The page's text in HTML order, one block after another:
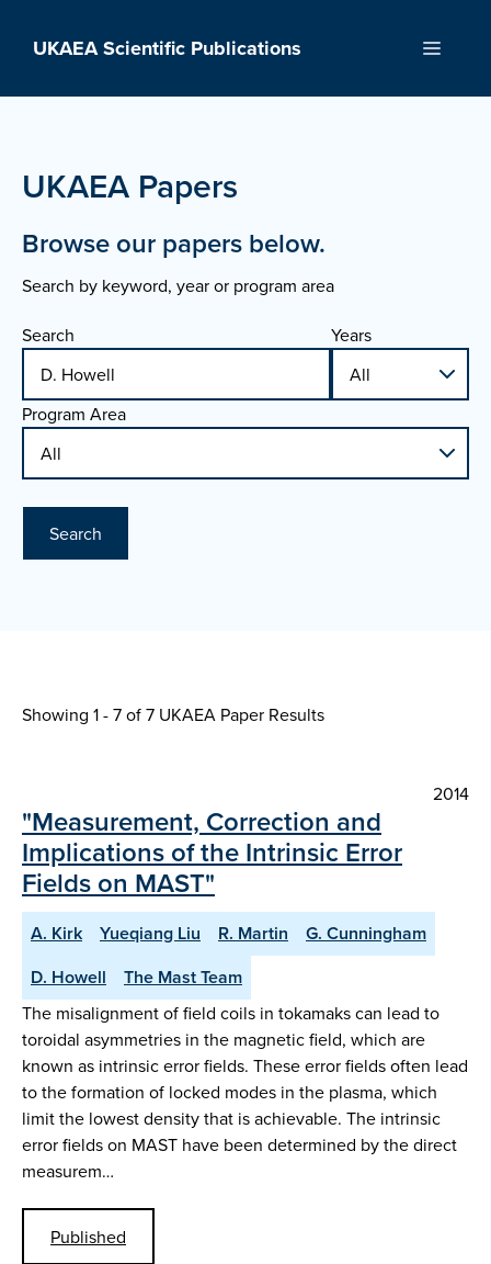
UKAEA Scientific Publications Menu
UKAEA Papers
Browse our papers below.
Search by keyword, year or program area
Search Years
Program Area
Search
Showing 1 - 7 of7 UKAEA Paper Results
2014
"Measurement, Correction and
Implications of the Intrinsic Error
Fields on MAST"
A. Kirk Yueqiang Liu R. Martin
G. Cunningham
D. Howell
The Mast Team
The misalignment of field coils in tokamaks can lead to
toroidal asymmetries in the magnetic field, which are
known as intrinsic error fields. These error fields often lead
to the formation of locked modes in the plasma, which
limit the lowest density that is achievable. The intrinsic
error fields on MAST have been determined by the direct
measurem…
Published